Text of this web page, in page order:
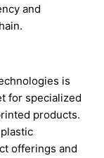
and
is
for specialized
products.
offerings and